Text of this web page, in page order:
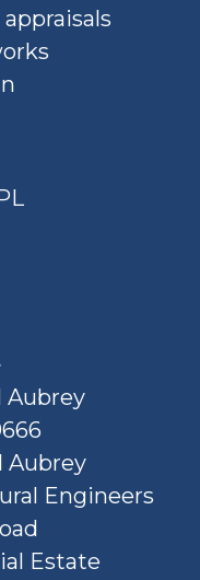
Aubrey
Aubrey
Engineers
Estate